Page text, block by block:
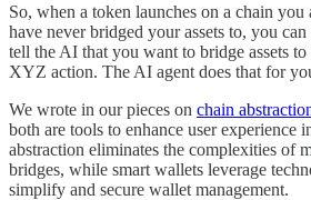
So, when a token launches on a chain
have never bridged your assets to, you
tell the AI that you want to bridge assets
XYZ action. The AI agent does that for
We wrote in our pieces on chain
both are tools to enhance user experience
abstraction eliminates the complexities of
bridges, while smart wallets leverage
simplify and secure wallet management.